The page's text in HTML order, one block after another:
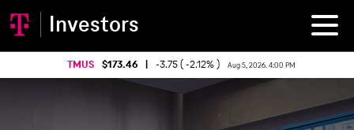
Investors
TMUS 173.46 -3.75 ( -2.12% ) Aug 5, 2026. 4:00 PM